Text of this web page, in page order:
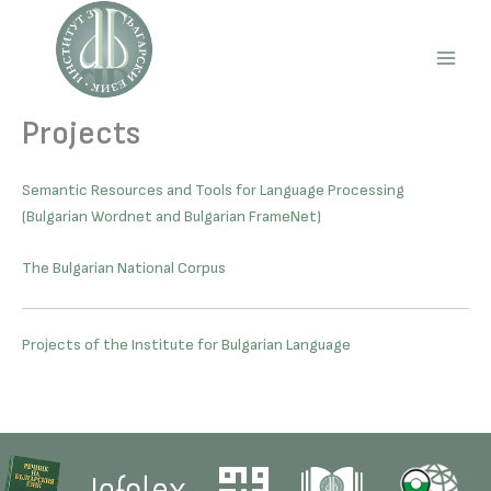
content
Projects
Semantic Resources and Tools for Language Processing
(Bulgarian Wordnet and Bulgarian FrameNet)
The Bulgarian National Corpus
Projects of the Institute for Bulgarian Language